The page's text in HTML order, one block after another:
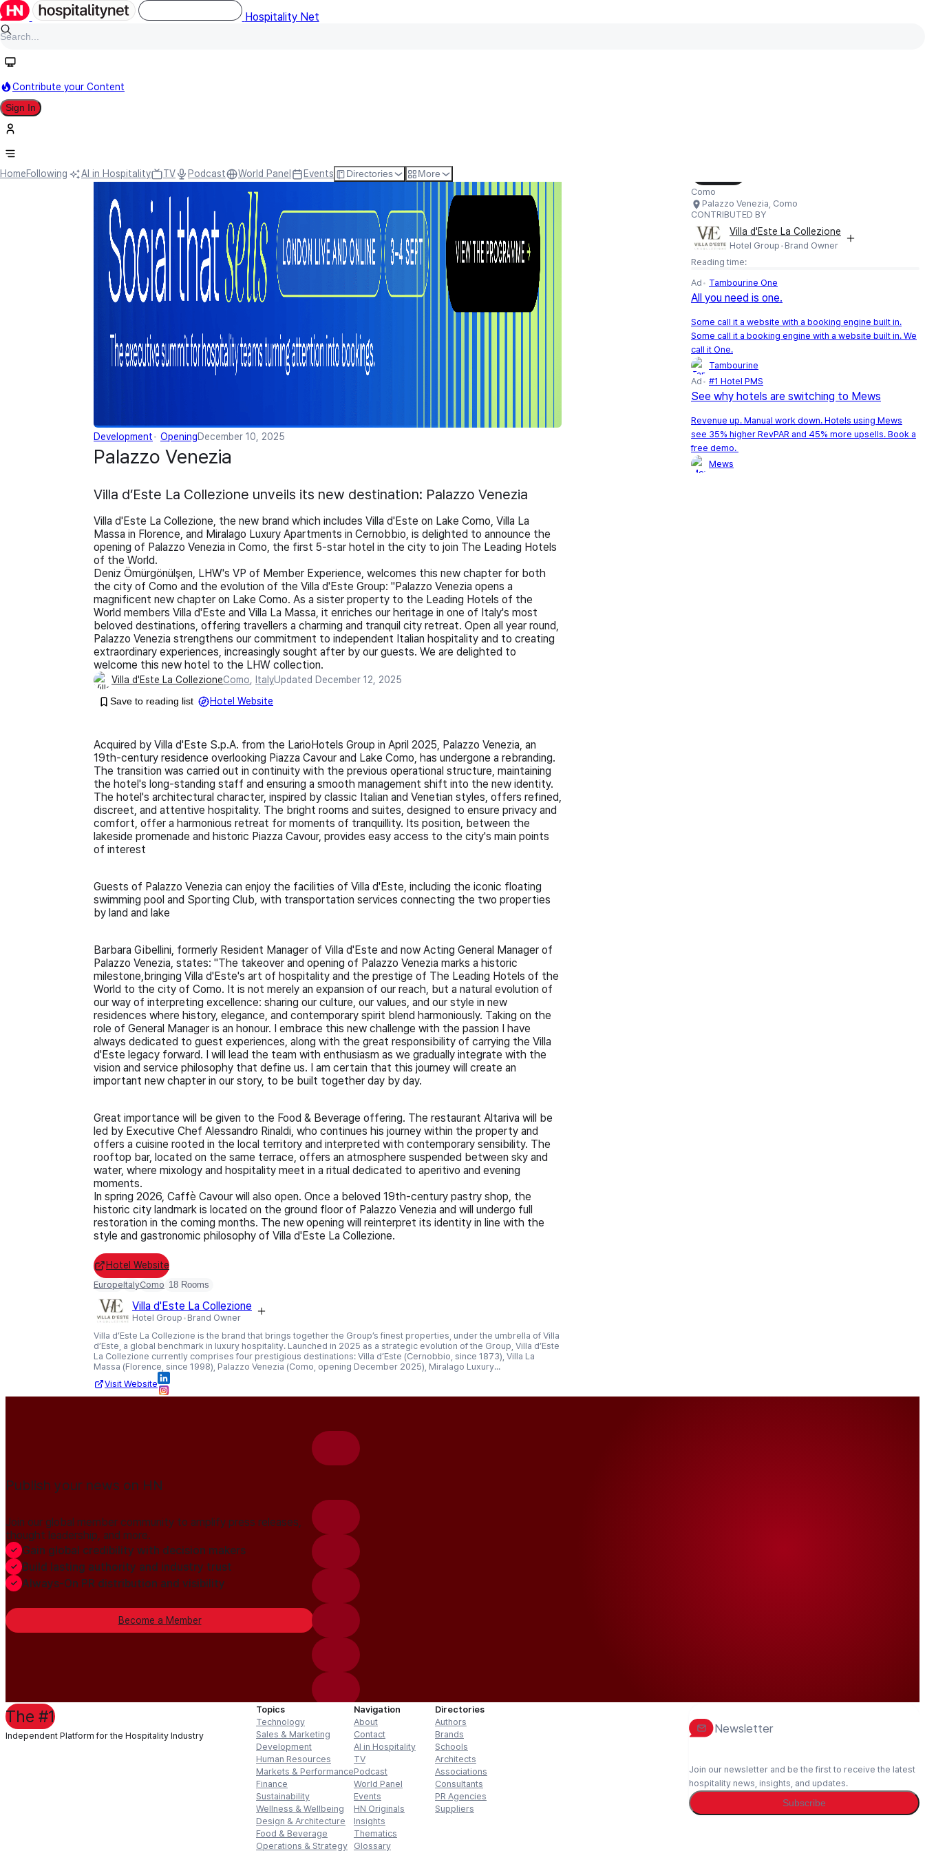
Hospitality Net
Contribute your Content
Sign In
HomeFollowing AI in Hospitality TV Podcast World Panel Events Directories More
Development OpeningDecember 10, 2025
Palazzo Venezia
Villa d’Este La Collezione unveils its new destination: Palazzo Venezia
Villa d'Este La Collezione, the new brand which includes Villa d'Este on Lake Como, Villa La
Massa in Florence, and Miralago Luxury Apartments in Cernobbio, is delighted to announce the
opening of Palazzo Venezia in Como, the first 5-star hotel in the city to join The Leading Hotels
of the World.
Deniz Ömürgönülşen, LHW's VP of Member Experience, welcomes this new chapter for both
the city of Como and the evolution of the Villa d'Este Group: "Palazzo Venezia opens a
magnificent new chapter on Lake Como. As a sister property to the Leading Hotels of the
World members Villa d'Este and Villa La Massa, it enriches our heritage in one of Italy's most
beloved destinations, offering travellers a charming and tranquil city retreat. Open all year round,
Palazzo Venezia strengthens our commitment to independent Italian hospitality and to creating
extraordinary experiences, increasingly sought after by our guests. We are delighted to
welcome this new hotel to the LHW collection.
Villa d'Este La CollezioneComo, ItalyUpdated December 12, 2025
Save to reading list
Hotel Website
Acquired by Villa d'Este S.p.A. from the LarioHotels Group in April 2025, Palazzo Venezia, an
19th-century residence overlooking Piazza Cavour and Lake Como, has undergone a rebranding.
The transition was carried out in continuity with the previous operational structure, maintaining
the hotel's long-standing staff and ensuring a smooth management shift into the new identity.
The hotel's architectural character, inspired by classic Italian and Venetian styles, offers refined,
discreet, and attentive hospitality. The bright rooms and suites, designed to ensure privacy and
comfort, offer a harmonious retreat for moments of tranquillity. Its position, between the
lakeside promenade and historic Piazza Cavour, provides easy access to the city's main points
of interest
Guests of Palazzo Venezia can enjoy the facilities of Villa d'Este, including the iconic floating
swimming pool and Sporting Club, with transportation services connecting the two properties
by land and lake
Barbara Gibellini, formerly Resident Manager of Villa d'Este and now Acting General Manager of
Palazzo Venezia, states: "The takeover and opening of Palazzo Venezia marks a historic
milestone,bringing Villa d'Este's art of hospitality and the prestige of The Leading Hotels of the
World to the city of Como. It is not merely an expansion of our reach, but a natural evolution of
our way of interpreting excellence: sharing our culture, our values, and our style in new
residences where history, elegance, and contemporary spirit blend harmoniously. Taking on the
role of General Manager is an honour. I embrace this new challenge with the passion I have
always dedicated to guest experiences, along with the great responsibility of carrying the Villa
d'Este legacy forward. I will lead the team with enthusiasm as we gradually integrate with the
vision and service philosophy that define us. I am certain that this journey will create an
important new chapter in our story, to be built together day by day.
Great importance will be given to the Food & Beverage offering. The restaurant Altariva will be
led by Executive Chef Alessandro Rinaldi, who continues his journey within the property and
offers a cuisine rooted in the local territory and interpreted with contemporary sensibility. The
rooftop bar, located on the same terrace, offers an atmosphere suspended between sky and
water, where mixology and hospitality meet in a ritual dedicated to aperitivo and evening
moments.
In spring 2026, Caffè Cavour will also open. Once a beloved 19th-century pastry shop, the
historic city landmark is located on the ground floor of Palazzo Venezia and will undergo full
restoration in the coming months. The new opening will reinterpret its identity in line with the
style and gastronomic philosophy of Villa d'Este La Collezione.
Hotel Website
EuropeItalyComo 18 Rooms
Villa d'Este La Collezione
Hotel Group Brand Owner
Villa d’Este La Collezione is the brand that brings together the Group’s finest properties, under the umbrella of Villa
d’Este, a global benchmark in luxury hospitality. Launched in 2025 as a strategic evolution of the Group, Villa d’Este
La Collezione currently comprises four prestigious destinations: Villa d’Este (Cernobbio, since 1873), Villa La
Massa (Florence, since 1998), Palazzo Venezia (Como, opening December 2025), Miralago Luxury...
Visit Website
Como
Palazzo Venezia, Como
CONTRIBUTED BY
Villa d'Este La Collezione
Hotel Group Brand Owner
Reading time:
Ad
Tambourine One
All you need is one.
Some call it a website with a booking engine built in.
Some call it a booking engine with a website built in. We
call it One.
Tambourine
Ad
#1 Hotel PMS
See why hotels are switching to Mews
Revenue up. Manual work down. Hotels using Mews
see 35% higher RevPAR and 45% more upsells. Book a
free demo.
Mews
Publish your news on HN
Join our global member community to amplify press releases,
thought leadership, and more.
Gain global credibility with decision makers
Build lasting authority and industry trust
Always-On PR distribution and visibility
Become a Member
The #1
Independent Platform for the Hospitality Industry
Topics
Technology
Sales & Marketing
Development
Human Resources
Markets & Performance
Finance
Sustainability
Wellness & Wellbeing
Design & Architecture
Food & Beverage
Operations & Strategy
Navigation
About
Contact
AI in Hospitality
TV
Podcast
World Panel
Events
HN Originals
Insights
Thematics
Glossary
Directories
Authors
Brands
Schools
Architects
Associations
Consultants
PR Agencies
Suppliers
Newsletter
Join our newsletter and be the first to receive the latest
hospitality news, insights, and updates.
Subscribe